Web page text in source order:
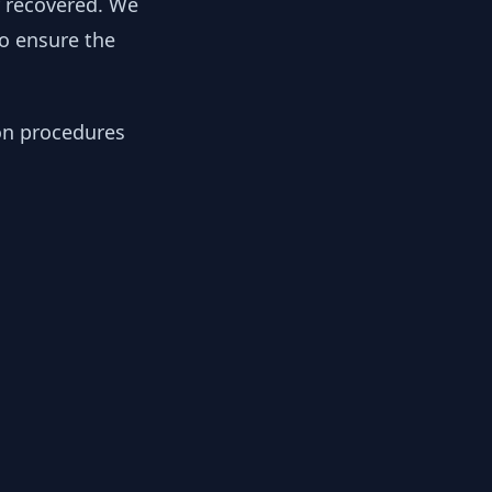
ensure the
procedures